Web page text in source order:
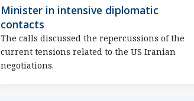
Minister in intensive diplomatic
contacts
The calls discussed the repercussions of the
current tensions related to the US Iranian
negotiations.